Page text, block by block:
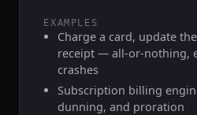
EXAMPLES
Charge a card, update
receipt — all-or-nothing,
crashes
Subscription billing
dunning, and proration